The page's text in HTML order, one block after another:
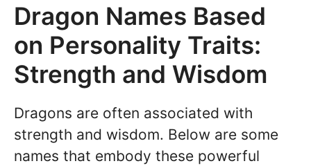
Dragon Names Based
on Personality Traits:
Strength and Wisdom
Dragons are often associated with
strength and wisdom. Below are some
names that embody these powerful